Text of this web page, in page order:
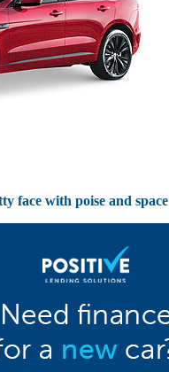
face with poise and space